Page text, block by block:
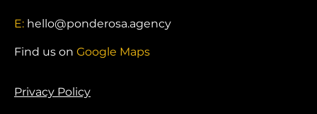
E: hello@ponderosa.agency
Find us on Google Maps
Privacy Policy